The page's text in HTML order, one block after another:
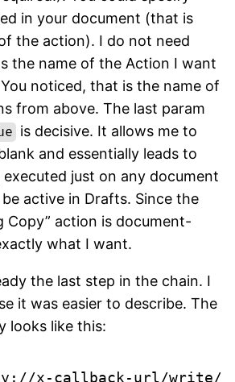
in your document (that is
the action). I do not need
the name of the Action I want
noticed, that is the name of
from above. The last param
is decisive. It allows me to
and essentially leads to
just on any document
active in Drafts. Since the
Copy” action is document-
what I want.
the last step in the chain. I
it was easier to describe. The
looks like this: